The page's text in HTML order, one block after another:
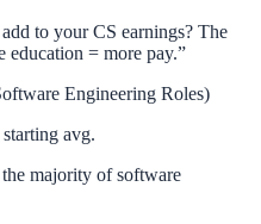
to your CS earnings? The
education = more pay.”
Engineering Roles)
avg.
majority of software